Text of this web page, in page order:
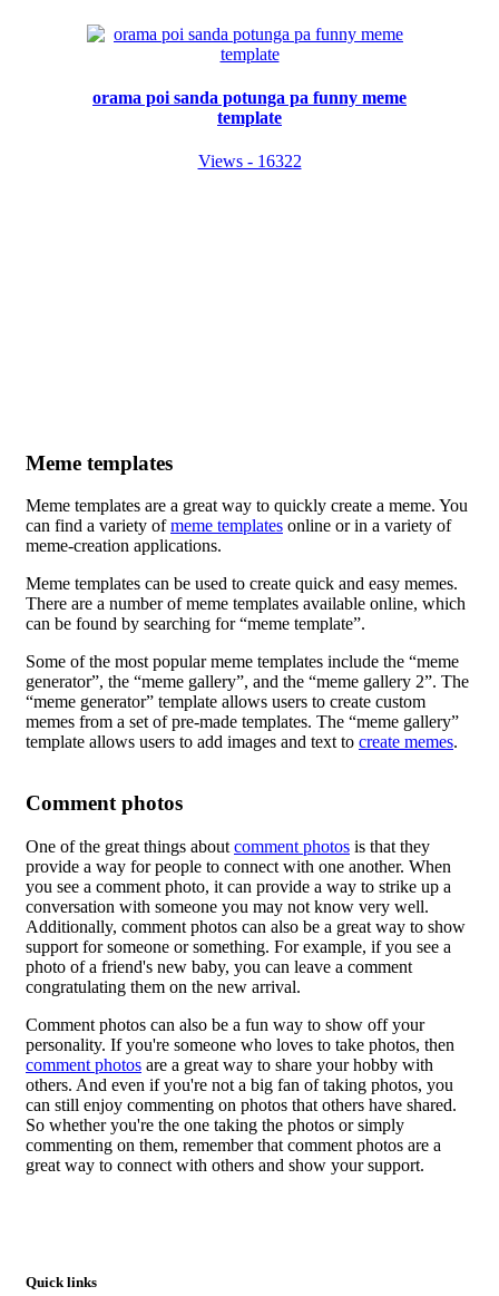
orama poi sanda potunga pa funny meme
template
Views - 16322
Meme templates
Meme templates are a great way to quickly create a meme. You
can find a variety ofmeme templates online or in a variety of
meme-creation applications.
Meme templates can be used to create quick and easy memes.
There are a number of meme templates available online, which
can be found by searching for “meme template”.
Some of the most popular meme templates include the “meme
generator”, the “meme gallery”, and the “meme gallery 2”. The
“meme generator” template allows users to create custom
memes from a set of pre-made templates. The “meme gallery”
template allows users to add images and text to create memes.
Comment photos
One of the great things about comment photos is that they
provide a way for people to connect with one another. When
you see a comment photo, it can provide a way to strike up a
conversation with someone you may not know very well.
Additionally, comment photos can also be a great way to show
support for someone or something. For example, if you see a
photo of a friend's new baby, you can leave a comment
congratulating them on the new arrival.
Comment photos can also be a fun way to show off your
personality. If you're someone who loves to take photos, then
comment photos are a great way to share your hobby with
others. And even if you're not a big fan of taking photos, you
can still enjoy commenting on photos that others have shared.
So whether you're the one taking the photos or simply
commenting on them, remember that comment photos are a
great way to connect with others and show your support.
Quick links